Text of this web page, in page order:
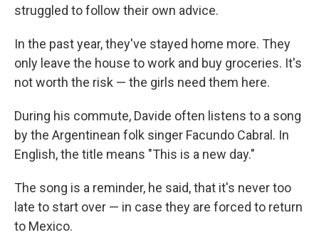
struggled to follow their own advice.
In the past year, they've stayed home more. They
only leave the house to work and buy groceries. It's
not worth the risk — the girls need them here.
During his commute, Davide often listens to a song
by the Argentinean folk singer Facundo Cabral. In
English, the title means "This is a new day."
The song is a reminder, he said, that it's never too
late to start over — in case they are forced to return
to Mexico.